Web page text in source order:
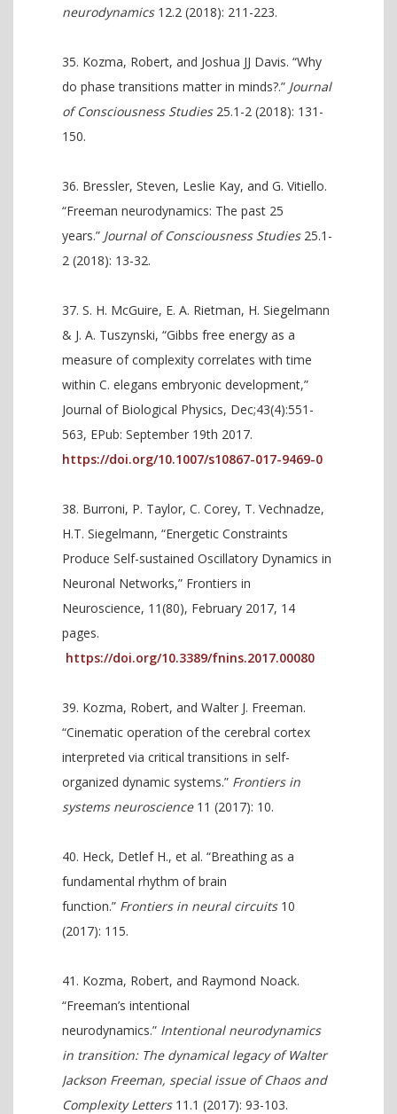
neurodynamics12.2 (2018): 211-223.
Kozma, Robert, and Joshua JJ Davis. “Why
do phase transitions matter in minds?.” Journal
of Consciousness Studies25.1-2 (2018): 131-
150.
Bressler, Steven, Leslie Kay, and G. Vitiello.
“Freeman neurodynamics: The past 25
years.” Journal of Consciousness Studies25.1-
2 (2018): 13-32.
S. H. McGuire, E. A. Rietman, H. Siegelmann
& J. A. Tuszynski, “Gibbs free energy as a
measure of complexity correlates with time
within C. elegans embryonic development,”
Journal of Biological Physics, Dec;43(4):551-
563, EPub: September 19th 2017.
https://doi.org/10.1007/s10867-017-9469-0
Burroni, P. Taylor, C. Corey, T. Vechnadze,
H.T. Siegelmann, “Energetic Constraints
Produce Self-sustained Oscillatory Dynamics in
Neuronal Networks,” Frontiers in
Neuroscience, 11(80), February 2017, 14
pages.
https://doi.org/10.3389/fnins.2017.00080
Kozma, Robert, and Walter J. Freeman.
“Cinematic operation of the cerebral cortex
interpreted via critical transitions in self-
organized dynamic systems.” Frontiers in
systems neuroscience11 (2017): 10.
Heck, Detlef H., et al. “Breathing as a
fundamental rhythm of brain
function.” Frontiers in neural circuits10
(2017): 115.
Kozma, Robert, and Raymond Noack.
“Freeman’s intentional
neurodynamics.” Intentional neurodynamics
in transition: The dynamical legacy of Walter
Jackson Freeman, special issue of Chaos and
Complexity Letters11.1 (2017): 93-103.